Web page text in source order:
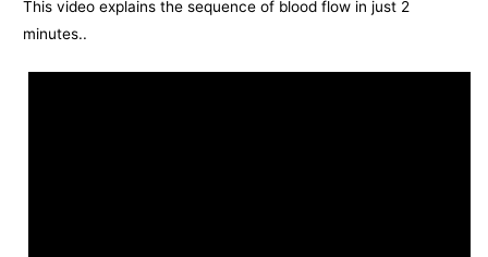
This video explains the sequence of blood flow in just 2
minutes..